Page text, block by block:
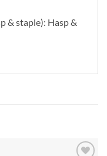
& staple): Hasp &